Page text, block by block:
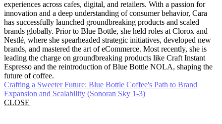
experiences across cafes, digital, and retailers. With a passion for
innovation and a deep understanding of consumer behavior, Cara
has successfully launched groundbreaking products and scaled
brands globally. Prior to Blue Bottle, she held roles at Clorox and
Nestlé, where she spearheaded strategic initiatives, developed new
brands, and mastered the art of eCommerce. Most recently, she is
leading the charge on groundbreaking products like Craft Instant
Espresso and the reintroduction of Blue Bottle NOLA, shaping the
future of coffee.
Crafting a Sweeter Future: Blue Bottle Coffee's Path to Brand
Expansion and Scalability (Sonoran Sky 1-3)
CLOSE